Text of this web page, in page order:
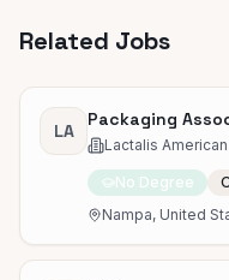
Related Jobs
LA
Packaging
Lactalis
No Degree
Nampa, United